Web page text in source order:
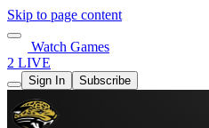
Skip to page content
Watch Games
2 LIVE
Sign In Subscribe